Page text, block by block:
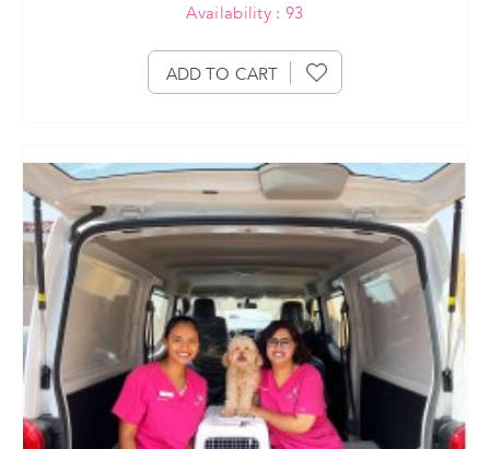
Availability : 93
ADD TO CART